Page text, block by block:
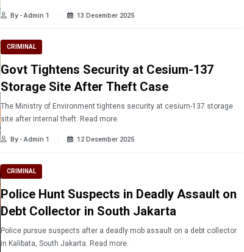
By - Admin 1 13 Desember 2025
CRIMINAL
Govt Tightens Security at Cesium-137
Storage Site After Theft Case
The Ministry of Environment tightens security at cesium-137 storage
site after internal theft. Read more.
By - Admin 1 12 Desember 2025
CRIMINAL
Police Hunt Suspects in Deadly Assault on
Debt Collector in South Jakarta
Police pursue suspects after a deadly mob assault on a debt collector
in Kalibata, South Jakarta. Read more.